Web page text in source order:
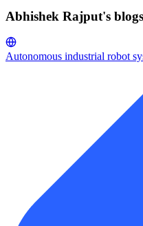
Abhishek Rajput's blogs
Autonomous industrial robot